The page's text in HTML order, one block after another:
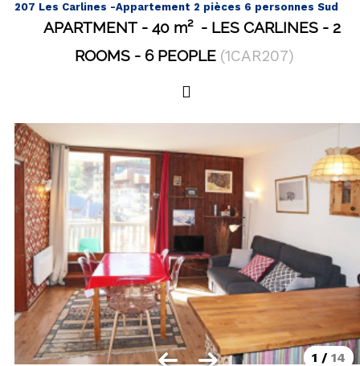
GOOD DEALS
Les Orres 1550
Les Orres 1650 resort centrer
Les Orres 1800 Bois Méan
Les orres resort and its hamlets
MAP'S LES ORRES
GOOD DEALS ACTIVITIES
Multi Activities Card
MTB Lift Pass
207 Les Carlines -Appartement 2 pièces 6 personnes Sud
APARTMENT 40 m² LES CARLINES
2
ROOMS
6 PEOPLE (1CAR207)
1 / 14